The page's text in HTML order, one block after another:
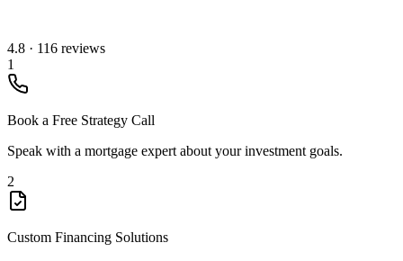
4.8 · 116 reviews
1
Book a Free Strategy Call
Speak with a mortgage expert about your investment goals.
2
Custom Financing Solutions